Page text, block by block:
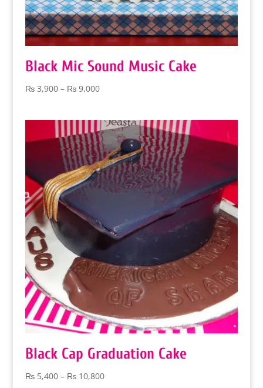
Black Mic Sound Music Cake
₨3,900 – ₨9,000Price
through
₨ 9,000
Black Cap Graduation Cake
₨5,400 – ₨10,800Price